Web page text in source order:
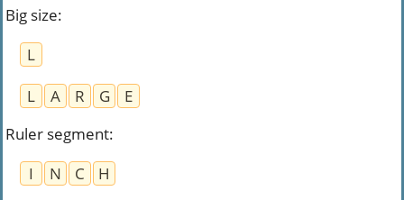
Big size:
L
L
A R G
E
Ruler segment:
I
N C
H